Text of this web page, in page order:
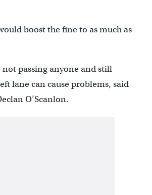
boost the fine to as much as
passing anyone and still
lane can cause problems, said
O’Scanlon.